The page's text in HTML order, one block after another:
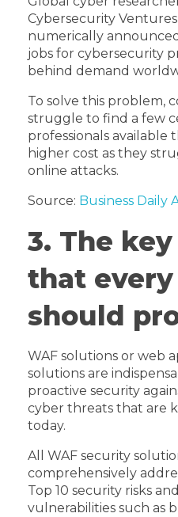
Cybersecurity
numerically
jobs for cybersecurity
behind demand
To solve this problem,
struggle to find a few
professionals available
higher cost as they
online attacks.
Source: Business Daily
3. The
that every
should
WAF solutions or web
solutions are
proactive security
cyber threats that are
today.
All WAF security
comprehensively
Top 10 security risks
vulnerabilities such as